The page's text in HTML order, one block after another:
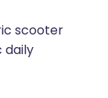
scooter
daily